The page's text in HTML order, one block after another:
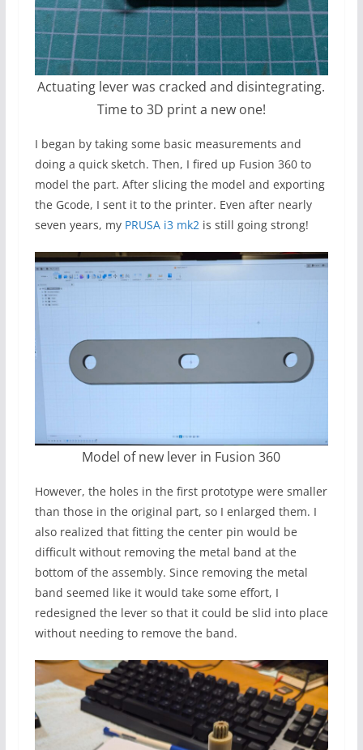
Actuating lever was cracked and disintegrating.
Time to 3D print a new one!
I began by taking some basic measurements and
doing a quick sketch. Then, I fired up Fusion 360 to
model the part. After slicing the model and exporting
the Gcode, I sent it to the printer. Even after nearly
seven years, my PRUSA i3 mk2is still going strong!
Model of new lever in Fusion 360
However, the holes in the first prototype were smaller
than those in the original part, so I enlarged them. I
also realized that fitting the center pin would be
difficult without removing the metal band at the
bottom of the assembly. Since removing the metal
band seemed like it would take some effort, I
redesigned the lever so that it could be slid into place
without needing to remove the band.